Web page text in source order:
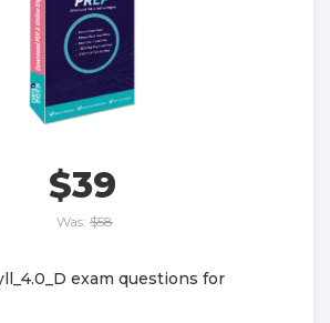
$39
Was: $58
exam questions for